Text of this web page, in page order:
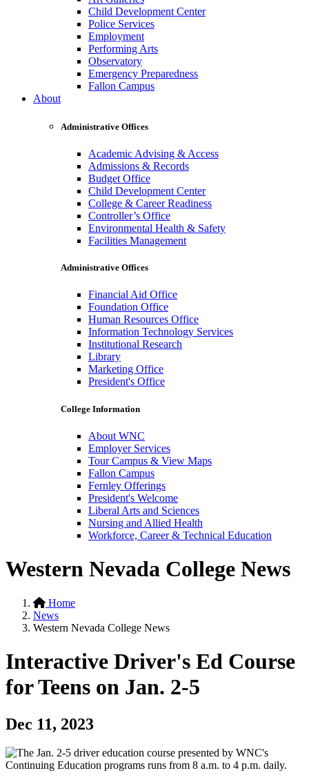
Child Development Center
Police Services
Employment
Performing Arts
Observatory
Emergency Preparedness
Fallon Campus
About
Administrative Offices
Academic Advising & Access
Admissions & Records
Budget Office
Child Development Center
College & Career Readiness
Controller’s Office
Environmental Health & Safety
Facilities Management
Administrative Offices
Financial Aid Office
Foundation Office
Human Resources Office
Information Technology Services
Institutional Research
Library
Marketing Office
President's Office
College Information
About WNC
Employer Services
Tour Campus & View Maps
Fallon Campus
Fernley Offerings
President's Welcome
Liberal Arts and Sciences
Nursing and Allied Health
Workforce, Career & Technical Education
Western Nevada College News
Home
News
Western Nevada College News
Interactive Driver's Ed Course
for Teens on Jan. 2-5
Dec 11, 2023